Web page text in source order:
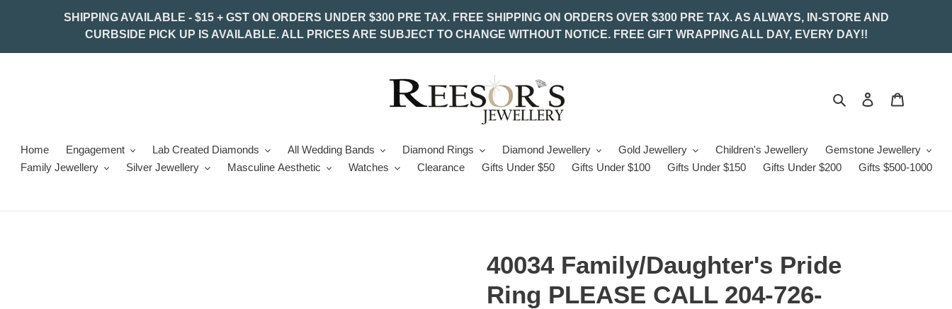
SHIPPING AVAILABLE - $15 + GST ON ORDERS UNDER $300 PRE TAX. FREE SHIPPING ON ORDERS OVER $300 PRE TAX. AS ALWAYS, IN-STORE AND
CURBSIDE PICK UP IS AVAILABLE. ALL PRICES ARE SUBJECT TO CHANGE WITHOUT NOTICE. FREE GIFT WRAPPING ALL DAY, EVERY DAY!!
Search Log in
Home Engagement Lab Created Diamonds All Wedding Bands Diamond Rings Diamond Jewellery Gold Jewellery Children's Jewellery
Gemstone Jewellery
Family Jewellery
Silver Jewellery Masculine Aesthetic Watches Clearance Gifts Under $50 Gifts Under $100 Gifts Under $150 Gifts Under $200 Gifts $500-1000
40034 Family/Daughter's Pride
Ring PLEASE CALL 204-726-